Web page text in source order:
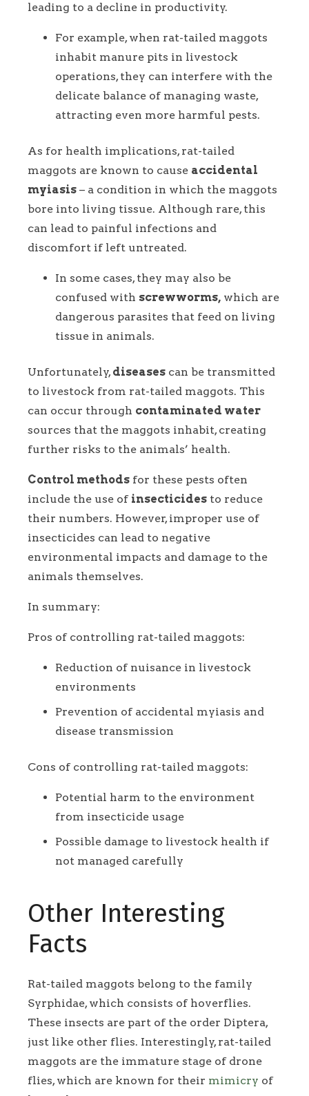
leading to a decline in productivity.
For example, when rat-tailed maggots
inhabit manure pits in livestock
operations, they can interfere with the
delicate balance of managing waste,
attracting even more harmful pests.
As for health implications, rat-tailed
maggots are known to cause accidental
myiasis – a condition in which the maggots
bore into living tissue. Although rare, this
can lead to painful infections and
discomfort if left untreated.
In some cases, they may also be
confused with screwworms, which are
dangerous parasites that feed on living
tissue in animals.
Unfortunately, diseases can be transmitted
to livestock from rat-tailed maggots. This
can occur through contaminated water
sources that the maggots inhabit, creating
further risks to the animals’ health.
Control methods for these pests often
include the use of insecticides to reduce
their numbers. However, improper use of
insecticides can lead to negative
environmental impacts and damage to the
animals themselves.
In summary:
Pros of controlling rat-tailed maggots:
Reduction of nuisance in livestock
environments
Prevention of accidental myiasis and
disease transmission
Cons of controlling rat-tailed maggots:
Potential harm to the environment
from insecticide usage
Possible damage to livestock health if
not managed carefully
Other Interesting
Facts
Rat-tailed maggots belong to the family
Syrphidae, which consists of hoverflies.
These insects are part of the order Diptera,
just like other flies. Interestingly, rat-tailed
maggots are the immature stage of drone
flies, which are known for their mimicry of